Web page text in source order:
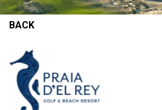
BACK